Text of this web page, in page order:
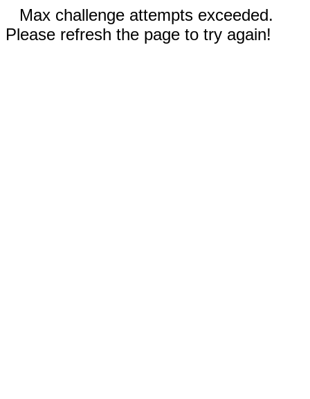
Max challenge attempts exceeded.
Please refresh the page to try again!